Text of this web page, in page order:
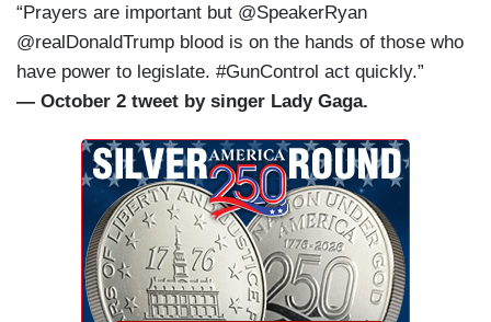
“Prayers are important but @SpeakerRyan
@realDonaldTrump blood is on the hands of those who
have power to legislate. #GunControl act quickly.”
— October 2 tweet by singer Lady Gaga.